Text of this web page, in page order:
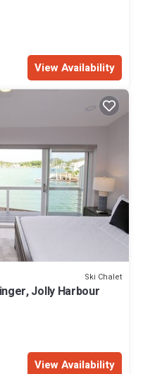
View Availability
Ski Chalet
Jolly Harbour
View Availability